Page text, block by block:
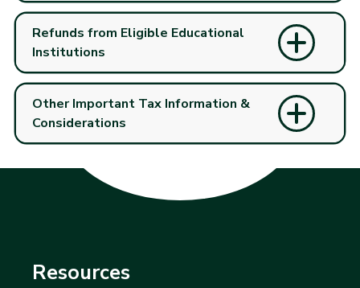
Refunds from Eligible Educational
Institutions
Other Important Tax Information &
Considerations
Resources